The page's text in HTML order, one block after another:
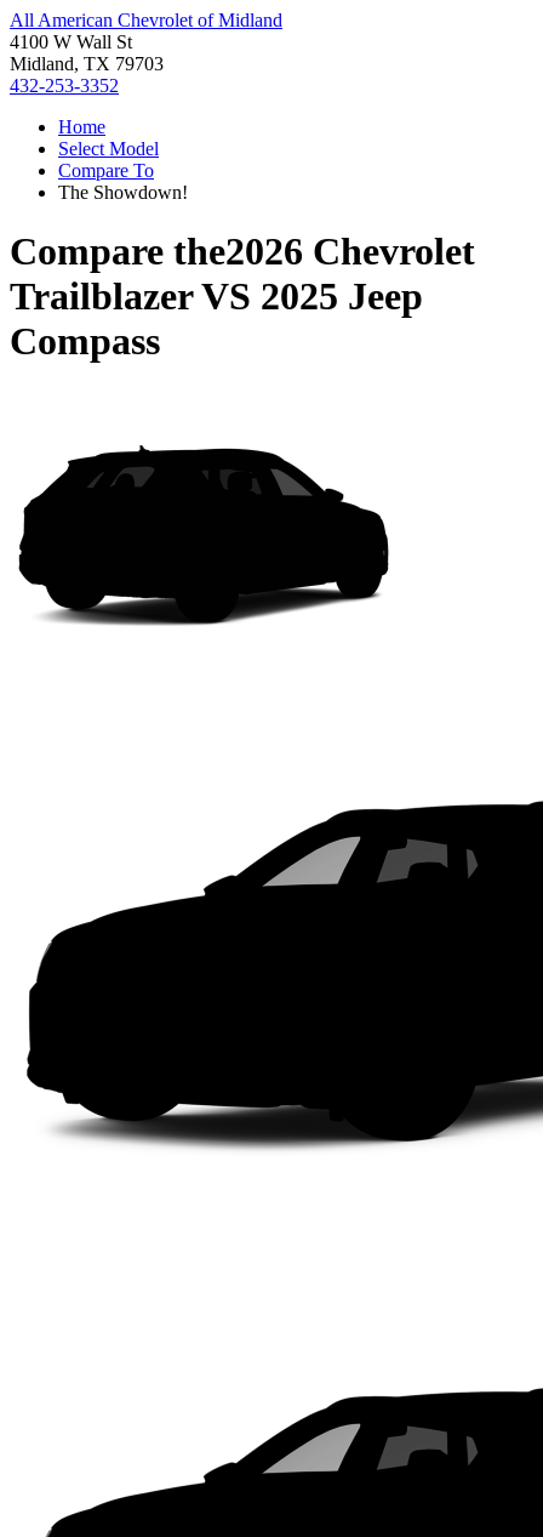
All American Chevrolet of Midland
4100 W Wall St
Midland, TX 79703
432-253-3352
Home
Select Model
Compare To
The Showdown!
Compare the2026 Chevrolet
TrailblazerVS 2025 Jeep
Compass